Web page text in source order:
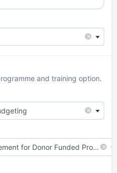
×
and training option.
×
×
for Donor Funded Projects